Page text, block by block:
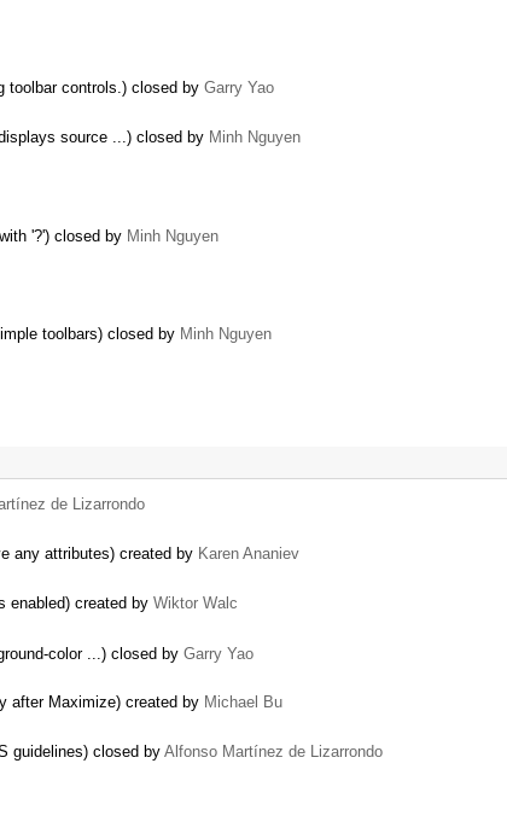
toolbar controls.) closed by Garry Yao
source ...) closed by Minh Nguyen
'?') closed by Minh Nguyen
toolbars) closed by Minh Nguyen
de Lizarrondo
any attributes) created by Karen Ananiev
enabled) created by Wiktor Walc
color ...) closed by Garry Yao
after Maximize) created by Michael Bu
guidelines) closed by Alfonso Martínez de Lizarrondo